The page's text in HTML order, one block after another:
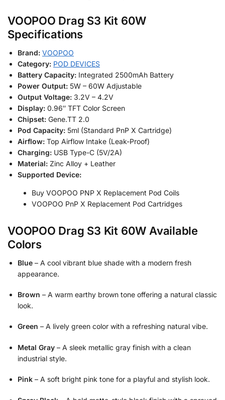
VOOPOO Drag S3 Kit 60W
Specifications
Brand: VOOPOO
Category: POD DEVICES
Battery Capacity: Integrated 2500mAh Battery
Power Output: 5W – 60W Adjustable
Output Voltage: 3.2V – 4.2V
Display: 0.96″ TFT Color Screen
Chipset: Gene.TT 2.0
Pod Capacity: 5ml (Standard PnP X Cartridge)
Airflow: Top Airflow Intake (Leak-Proof)
Charging: USB Type-C (5V/2A)
Material: Zinc Alloy + Leather
Supported Device:
Buy VOOPOO PNP X Replacement Pod Coils
VOOPOO PnP X Replacement Pod Cartridges
VOOPOO Drag S3 Kit 60W Available
Colors
Blue – A cool vibrant blue shade with a modern fresh
appearance.
Brown – A warm earthy brown tone offering a natural classic
look.
Green – A lively green color with a refreshing natural vibe.
Metal Gray – A sleek metallic gray finish with a clean
industrial style.
Pink – A soft bright pink tone for a playful and stylish look.